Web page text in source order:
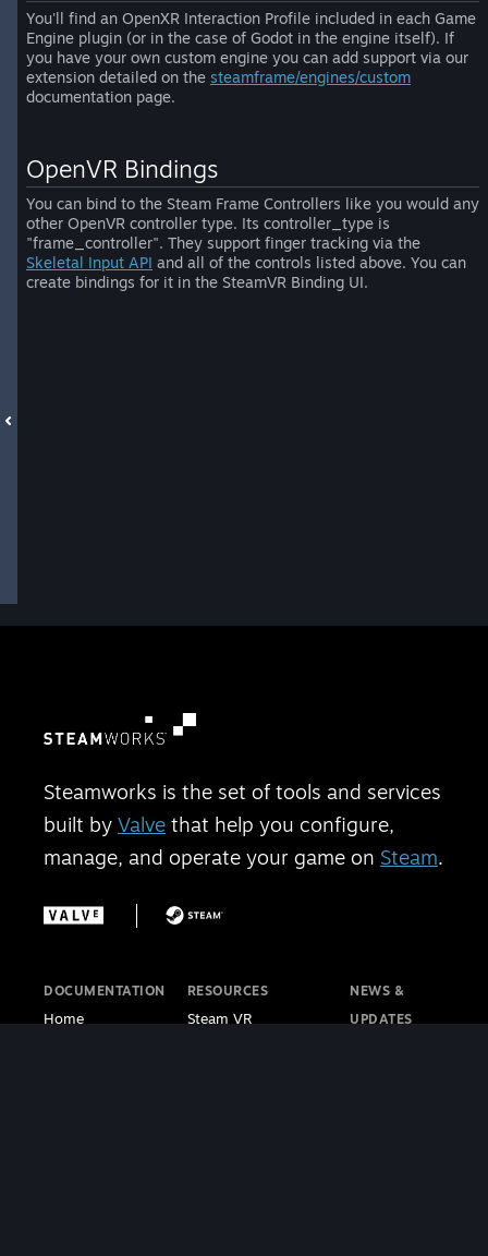
You'll find an OpenXR Interaction Profile included in each Game
Engine plugin (or in the case of Godot in the engine itself). If
you have your own custom engine you can add support via our
extension detailed on the steamframe/engines/custom
documentation page.
OpenVR Bindings
You can bind to the Steam Frame Controllers like you would any
other OpenVR controller type. Its controller_type is
"frame_controller". They support finger tracking via the
Skeletal Input API and all of the controls listed above. You can
create bindings for it in the SteamVR Binding UI.
Steamworks is the set of tools and services
built by Valve that help you configure,
manage, and operate your game on Steam.
DOCUMENTATION
Home
RESOURCES
Steam VR
NEWS &
UPDATES